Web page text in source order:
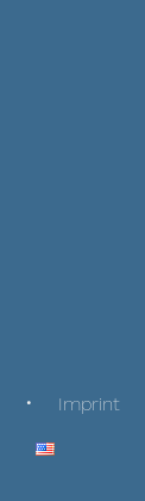
Imprint